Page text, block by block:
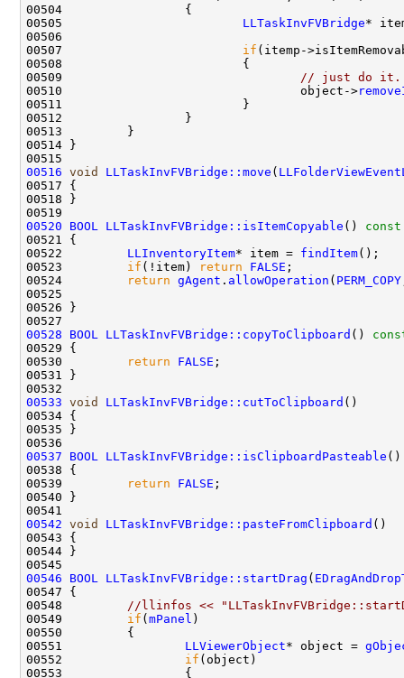
00505 LLTaskInvFVBridge*
00507 if
00509
// just do it.
00510                                 object->
00516 void LLTaskInvFVBridge::move (
00520
BOOL LLTaskInvFVBridge::isItemCopyable ()
const
00521
00522 LLInventoryItem* item = findItem
00523 if (!item) return FALSE
00524
return gAgent . allowOperation ( PERM_COPY
00528
BOOL LLTaskInvFVBridge::copyToClipboard ()
00529
00530
return FALSE
00533 void LLTaskInvFVBridge::cutToClipboard
00537
BOOL LLTaskInvFVBridge::isClipboardPasteable ()
00538
00539
return FALSE
00542 void LLTaskInvFVBridge::pasteFromClipboard
00546
BOOL LLTaskInvFVBridge::startDrag (
00548
//llinfos <<
00549 if ( mPanel
00551 LLViewerObject* object =
00552 if